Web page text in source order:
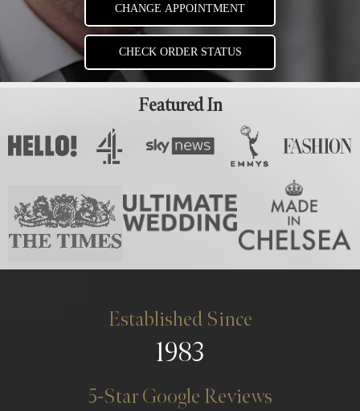
CHANGE APPOINTMENT
CHECK ORDER STATUS
Featured In
Established Since
1983
5-Star Google Reviews